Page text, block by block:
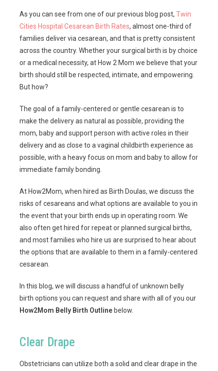
As you can see from one of our previous blog post, Twin
Cities Hospital Cesarean Birth Rates, almost one-third of
families deliver via cesarean, and that is pretty consistent
across the country. Whether your surgical birth is by choice
or a medical necessity, at How 2 Mom we believe that your
birth should still be respected, intimate, and empowering.
But how?
The goal of a family-centered or gentle cesarean is to
make the delivery as natural as possible, providing the
mom, baby and support person with active roles in their
delivery and as close to a vaginal childbirth experience as
possible, with a heavy focus on mom and baby to allow for
immediate family bonding.
At How2Mom, when hired as Birth Doulas, we discuss the
risks of cesareans and what options are available to you in
the event that your birth ends up in operating room. We
also often get hired for repeat or planned surgical births,
and most families who hire us are surprised to hear about
the options that are available to them in a family-centered
cesarean.
In this blog, we will discuss a handful of unknown belly
birth options you can request and share with all of you our
How2Mom Belly Birth Outlinebelow.
Clear Drape
Obstetricians can utilize both a solid and clear drape in the